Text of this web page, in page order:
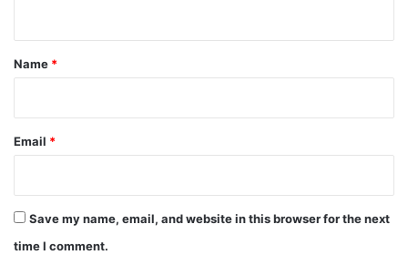
*
Name *
Email *
Save my name, email, and website in this browser for the next
time I comment.